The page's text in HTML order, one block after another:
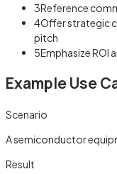
3Reference
4Offer strategic
pitch
5Emphasize ROI
Example Use
Scenario
A semiconductor
Result